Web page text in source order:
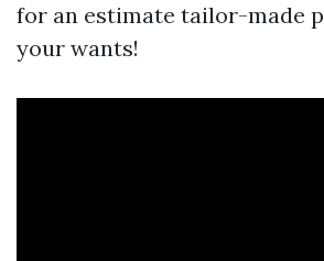
for an estimate tailor-made
your wants!